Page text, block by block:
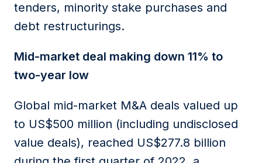
tenders, minority stake purchases and
debt restructurings.
Mid-market deal making down 11% to
two-year low
Global mid-market M&A deals valued up
to US$500 million (including undisclosed
value deals), reached US$277.8 billion